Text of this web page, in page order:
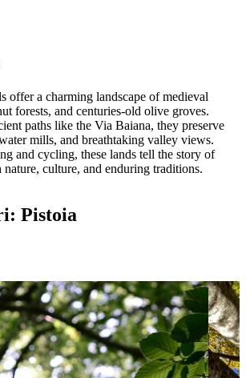
offer a charming landscape of medieval
forests, and centuries-old olive groves.
paths like the Via Baiana, they preserve
mills, and breathtaking valley views.
and cycling, these lands tell the story of
nature, culture, and enduring traditions.
: Pistoia